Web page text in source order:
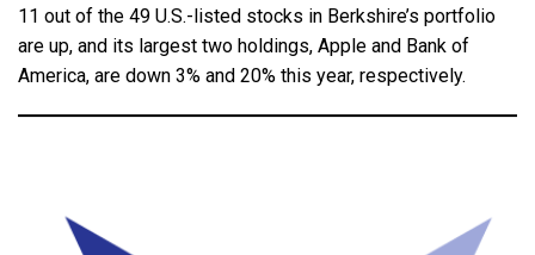
11 out of the 49 U.S.-listed stocks in Berkshire’s portfolio
are up, and its largest two holdings, Apple and Bank of
America, are down 3% and 20% this year, respectively.